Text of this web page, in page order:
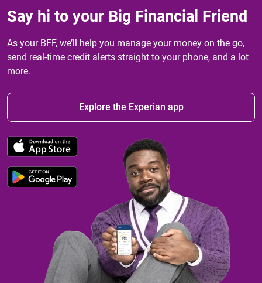
Say hi to your Big Financial Friend
As your BFF, we’ll help you manage your money on the go,
send real-time credit alerts straight to your phone, and a lot
more.
Explore the Experian app